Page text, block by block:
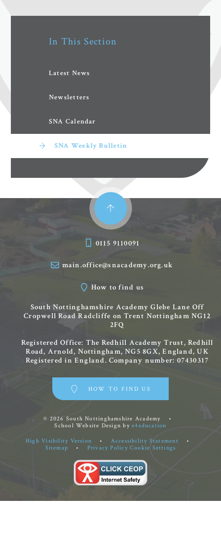
In This Section
Latest News
Newsletters
SNA Calendar
SNA Weekly Bulletin
0115 9110091
main.office@snacademy.org.uk
How to find us
South Nottinghamshire Academy Glebe Lane Off
Cropwell Road Radcliffe on Trent Nottingham NG12
2FQ
Registered Office: The Redhill Academy Trust, Redhill
Road, Arnold, Nottingham, NG5 8GX, England, UK
Registered in England. Company number: 07430317
HOW TO FIND US
© 2026 South Nottinghamshire Academy
•
School Website Design bye4education
High Visibility Version • Accessibility Statement
•
Sitemap
• Privacy Policy Cookie Settings